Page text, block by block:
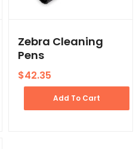
Zebra Cleaning
Pens
$42.35
Add To Cart